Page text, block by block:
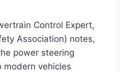
Control Expert,
Association) notes,
power steering
modern vehicles